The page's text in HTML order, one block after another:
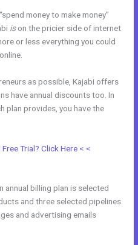
money to make money”
ison the pricier side of internet
or less everything you could
as possible, Kajabi offers
have annual discounts too. In
plan provides, you have the
Trial? Click Here < <
billing plan is selected
and three selected pipelines.
and advertising emails